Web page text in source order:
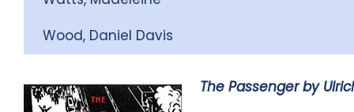
Wood, Daniel Davis
The Passenger by